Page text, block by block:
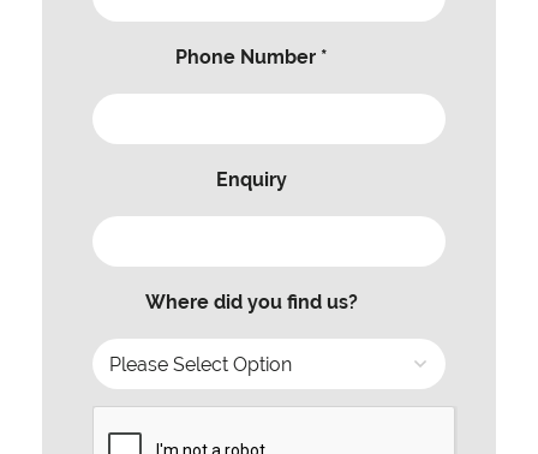
Phone Number *
Enquiry
Where did you find us?